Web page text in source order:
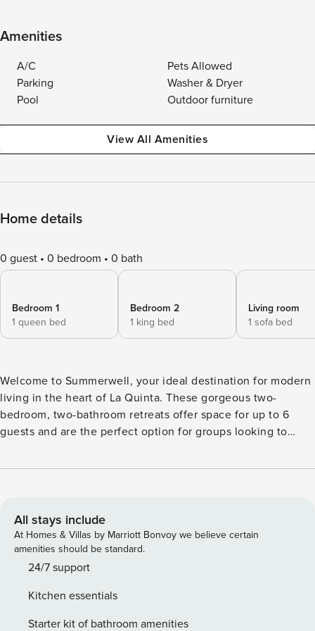
Amenities
A/C
Pets Allowed
Parking
Washer & Dryer
Pool
Outdoor furniture
View All Amenities
Home details
0 guest 0 bedroom 0 bath
Bedroom 1
1 queen bed
Bedroom 2
1 king bed
Living room
1 sofa bed
Welcome to Summerwell, your ideal destination for modern
living in the heart of La Quinta. These gorgeous two-
bedroom, two-bathroom retreats offer space for up to 6
guests and are the perfect option for groups looking to
residence has been thoughtfully designed to offer
style flooring, and spacious fenced-in front and back yards.
Whether you’re cooking in your chef-inspired kitchen,
taking in the vibes, or enjoying the California sun in your
personal backyard, you’ll experience a new level of luxury.
backsplashes - Shaker-style cabinetry and wood-style
flooring - Smart home technology and in-home EV charging
All stays include
At Homes & Villas by Marriott Bonvoy we believe certain
amenities should be standard.
24/7 support
Kitchen essentials
Starter kit of bathroom amenities